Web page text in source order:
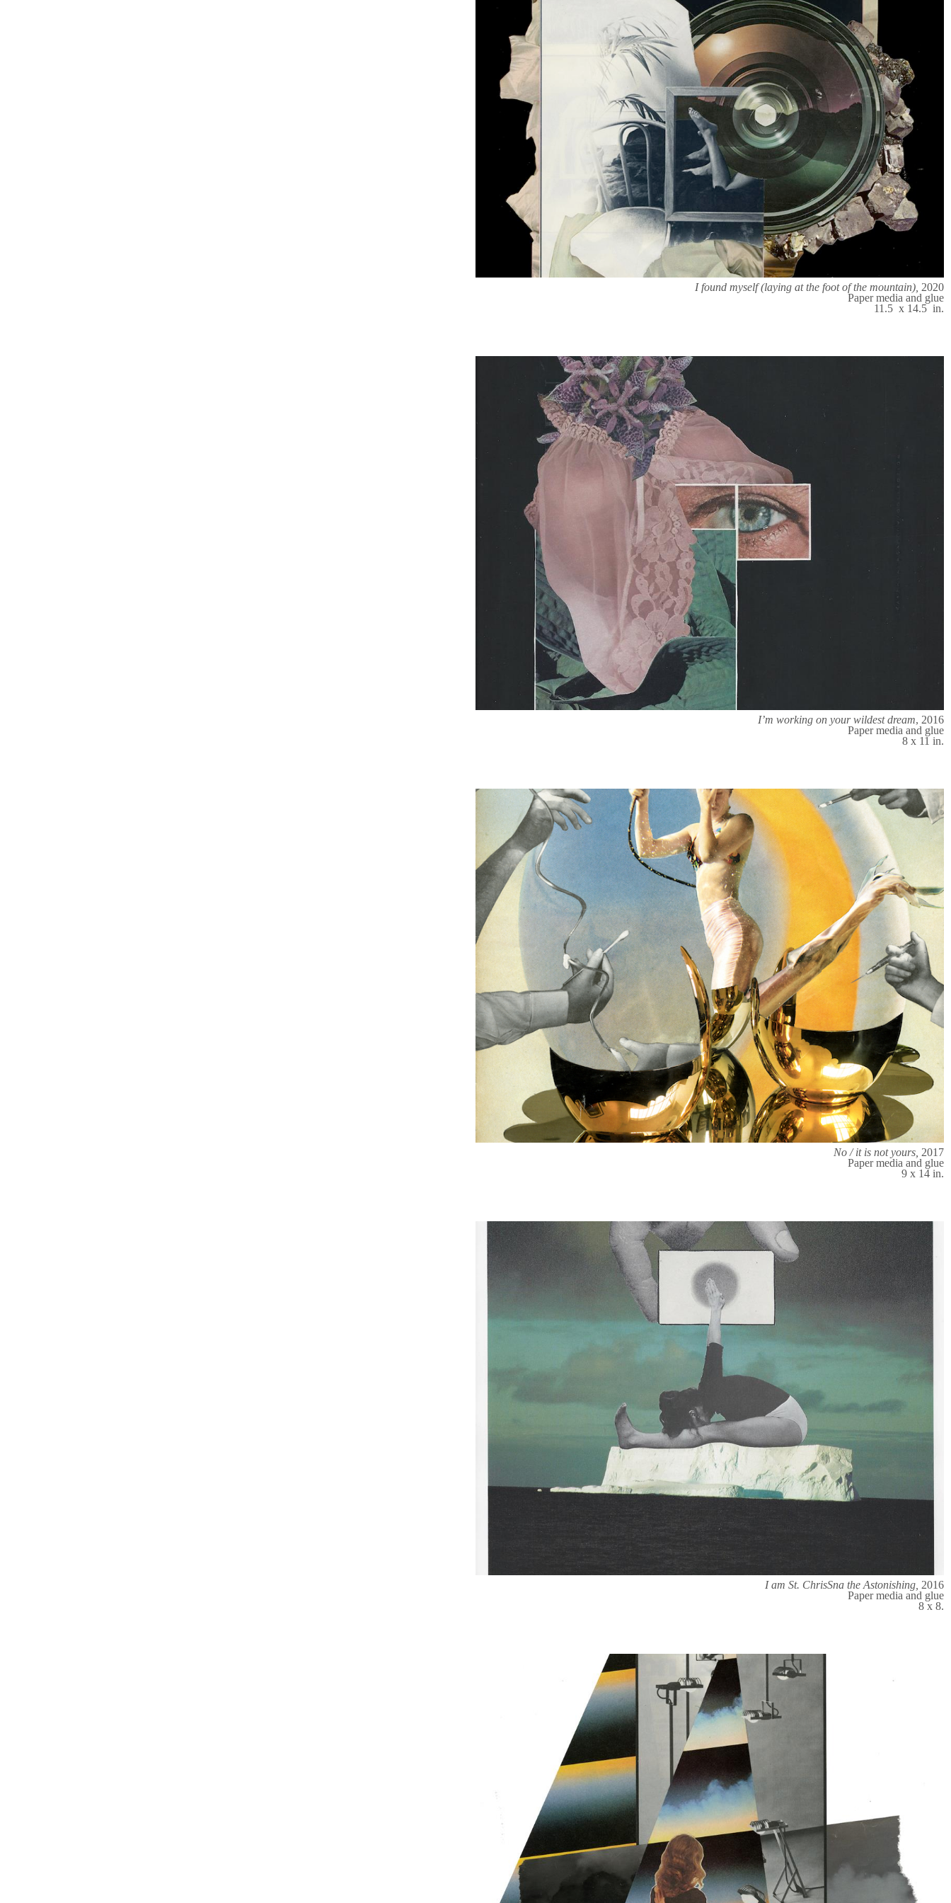
I found myself (laying at the foot of the mountain), 2020
Paper media and glue
11.5 x 14.5 in.
I’m working on your wildest dream, 2016
Paper media and glue
8 x 11 in.
No / it is not yours, 2017
Paper media and glue
9 x 14 in.
I am St. ChrisSna the Astonishing, 2016
Paper media and glue
8 x 8.